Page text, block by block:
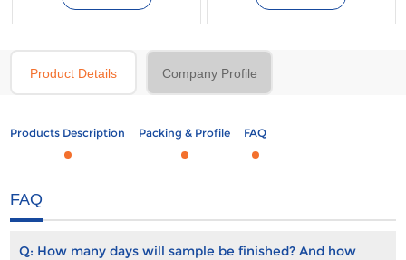
Product Details Company Profile
Products Description Packing & Profile FAQ
FAQ
Q: How many days will sample be finished? And how